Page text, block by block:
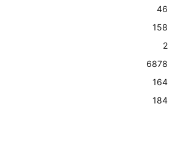
46
158
2
6878
164
184